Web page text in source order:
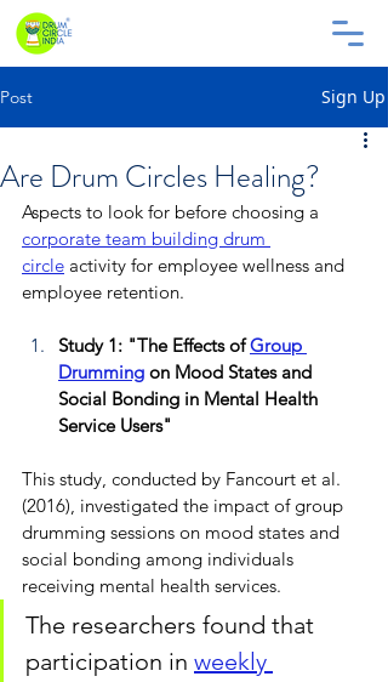
Post Sign Up
Are Drum Circles Healing?
Aspects to look for before choosing a
corporate team building drum
circle activity for employee wellness and
employee retention.
Study 1: "The Effects of Group
Drumming on Mood States and
Social Bonding in Mental Health
Service Users"
This study, conducted by Fancourt et al.
(2016), investigated the impact of group
drumming sessions on mood states and
social bonding among individuals
receiving mental health services.
The researchers found that
participation in weekly